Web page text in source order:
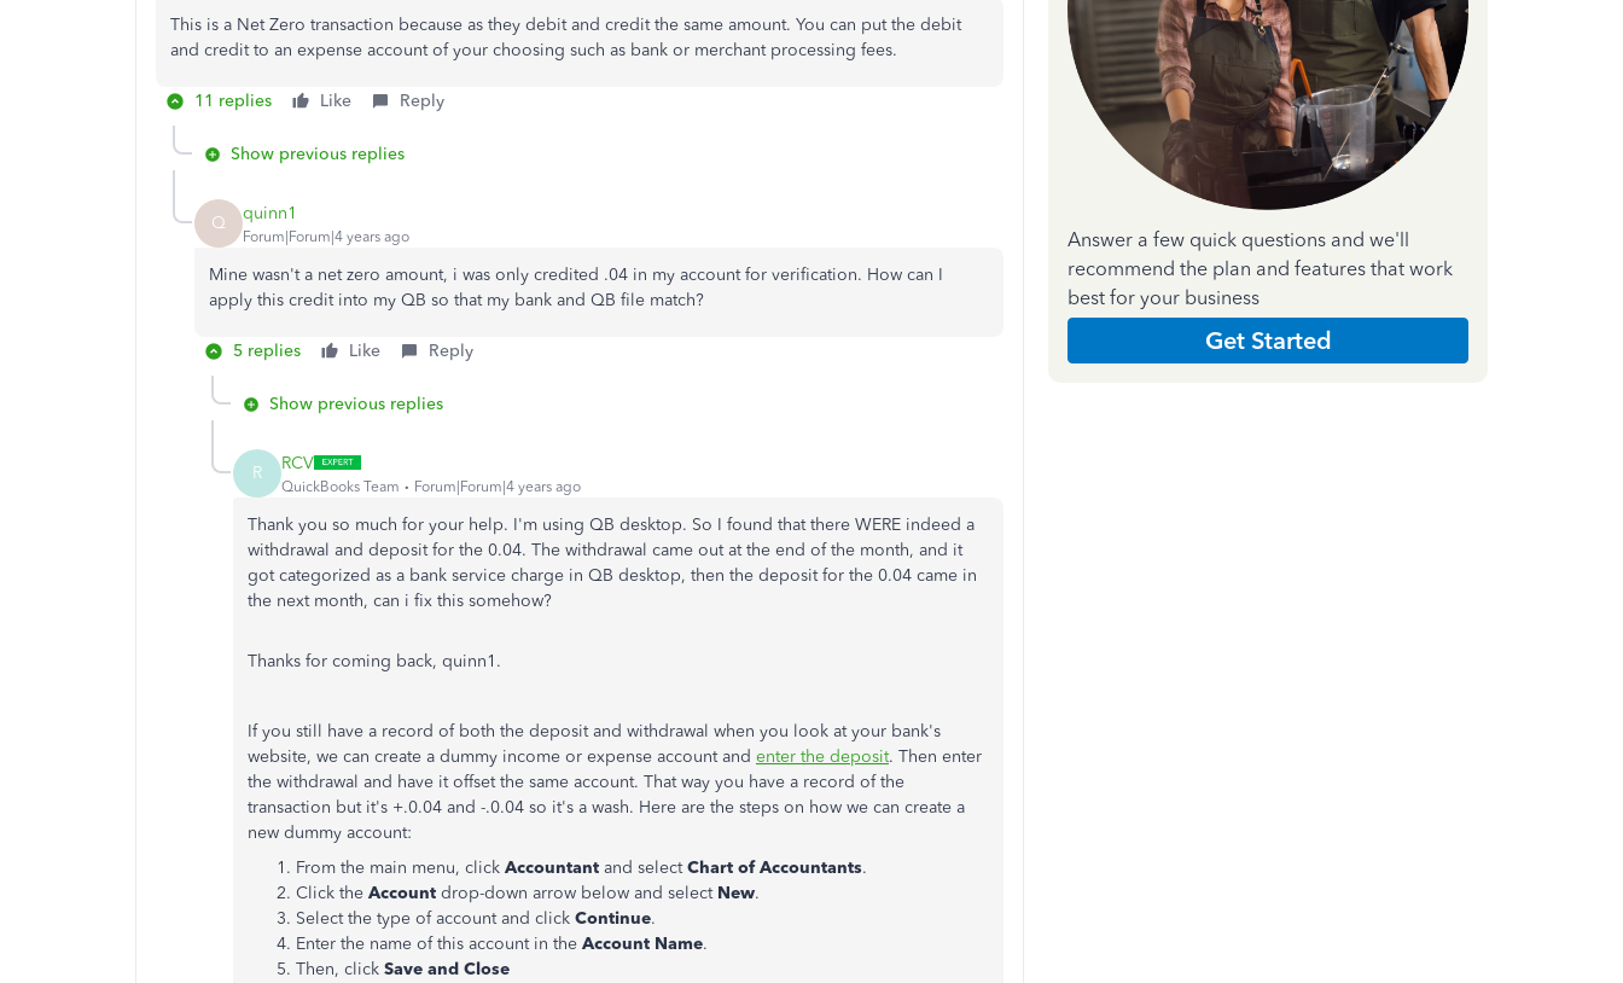
This is a Net Zero transaction because as they debit and credit the same amount. You can put the debit
and credit to an expense account of your choosing such as bank or merchant processing fees.
11 replies Like Reply
Show previous replies
Q quinn1
Forum|Forum|4 years ago
Mine wasn't a net zero amount, i was only credited .04 in my account for verification. How can I
apply this credit into my QB so that my bank and QB file match?
5 replies Like Reply
Show previous replies
R RCV
QuickBooks Team Forum|Forum|4 years ago
Thank you so much for your help. I'm using QB desktop. So I found that there WERE indeed a
withdrawal and deposit for the 0.04. The withdrawal came out at the end of the month, and it
got categorized as a bank service charge in QB desktop, then the deposit for the 0.04 came in
the next month, can i fix this somehow?
Thanks for coming back, quinn1.
If you still have a record of both the deposit and withdrawal when you look at your bank's
website, we can create a dummy income or expense account and enter the deposit. Then enter
the withdrawal and have it offset the same account. That way you have a record of the
transaction but it's +.0.04 and -.0.04 so it's a wash. Here are the steps on how we can create a
new dummy account:
From the main menu, click Accountant and selectChart of Accountants.
Click the Account drop-down arrow below and select New.
Select the type of account and click Continue.
Enter the name of this account in the Account Name.
Then, click Save and Close
Answer a few quick questions and we'll
recommend the plan and features that work
best for your business
Get Started